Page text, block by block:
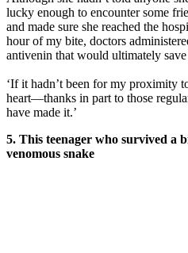
lucky enough to encounter some
and made sure she reached the
hour of my bite, doctors
antivenin that would ultimately
‘If it hadn’t been for my proximity
heart—thanks in part to those
have made it.’
5. This teenager who survived a
venomous snake